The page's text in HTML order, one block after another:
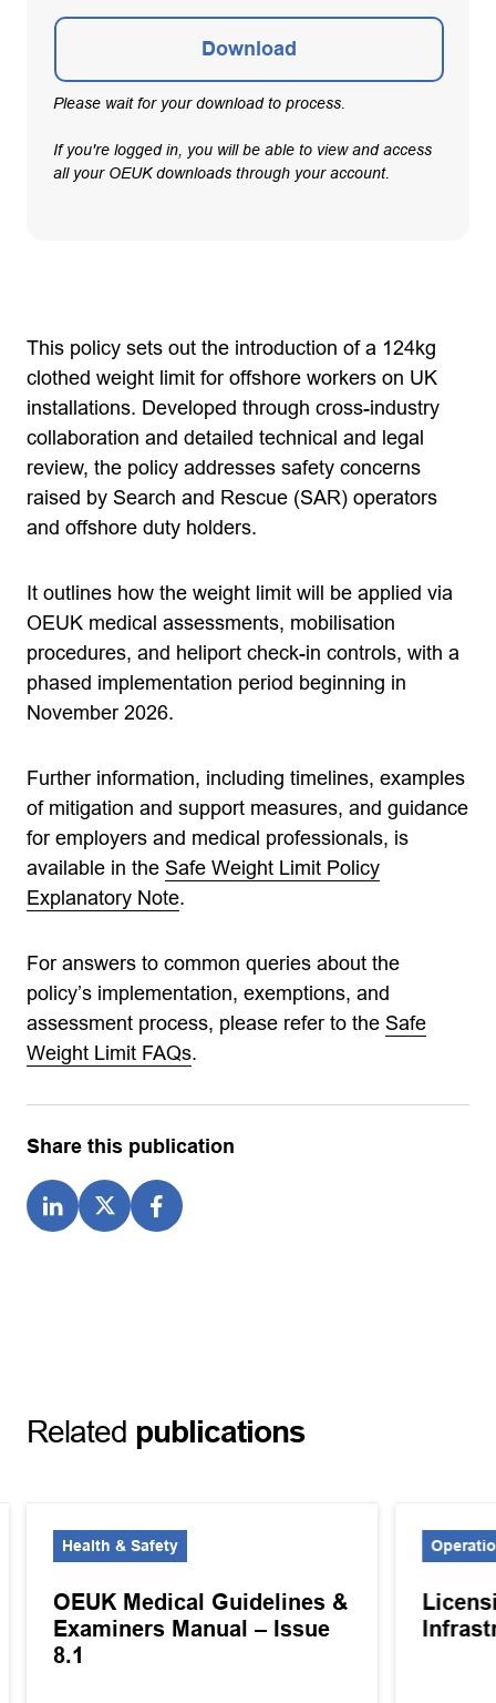
Download
Please wait for your download to process.
If you're logged in, you will be able to view and access
all your OEUK downloads through your account.
This policy sets out the introduction of a 124kg
clothed weight limit for offshore workers on UK
installations. Developed through cross-industry
collaboration and detailed technical and legal
review, the policy addresses safety concerns
raised by Search and Rescue (SAR) operators
and offshore duty holders.
It outlines how the weight limit will be applied via
OEUK medical assessments, mobilisation
procedures, and heliport check-in controls, with a
phased implementation period beginning in
November 2026.
Further information, including timelines, examples
of mitigation and support measures, and guidance
for employers and medical professionals, is
available in the Safe Weight Limit Policy
Explanatory Note.
For answers to common queries about the
policy’s implementation, exemptions, and
assessment process, please refer to the Safe
Weight Limit FAQs.
Share this publication
Related publications
Health & Safety
OEUK Medical Guidelines &
Examiners Manual – Issue
8.1